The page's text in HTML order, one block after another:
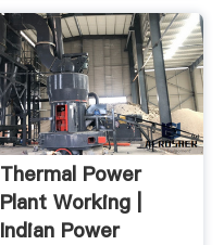
Thermal Power
Plant Working |
Indian Power